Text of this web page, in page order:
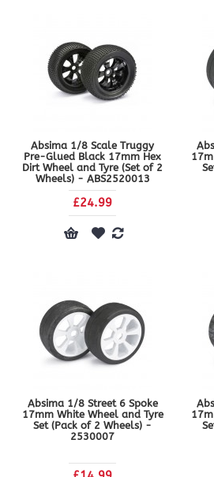
Absima 1/8 Scale Truggy
Pre-Glued Black 17mm Hex
Dirt Wheel and Tyre (Set of 2
Wheels) - ABS2520013
£24.99
Absima 1/8 Street 6 Spoke
17mm White Wheel and Tyre
Set (Pack of 2 Wheels) -
2530007